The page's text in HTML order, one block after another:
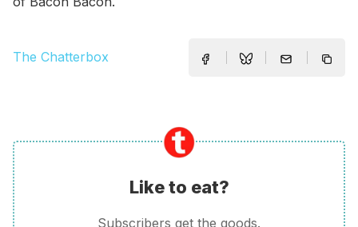
The Chatterbox
Like to eat?
Subscribers get the goods.